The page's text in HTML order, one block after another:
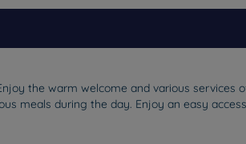
the warm welcome and various services
meals during the day. Enjoy an easy